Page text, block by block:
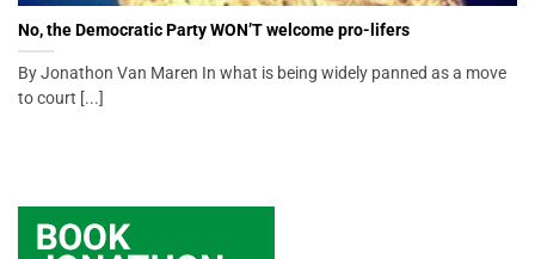
No, the Democratic Party WON’T welcome pro-lifers
By Jonathon Van Maren In what is being widely panned as a move
to court [...]